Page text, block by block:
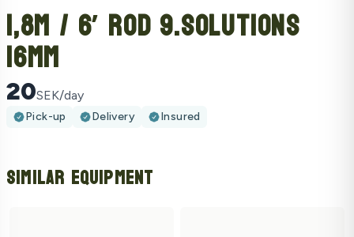
1,8m / 6’ Rod 9.Solutions
16mm
20SEK/day
Pick-up Delivery Insured
Similar Equipment